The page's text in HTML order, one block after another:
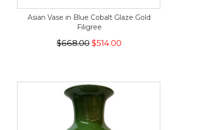
Asian Vase in Blue Cobalt Glaze Gold
Filigree
$668.00 $514.00